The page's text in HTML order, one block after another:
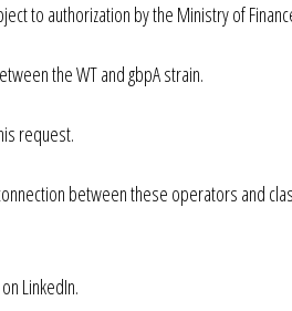
to authorization by the Ministry of
the WT and gbpA strain.
request.
between these operators and
LinkedIn.